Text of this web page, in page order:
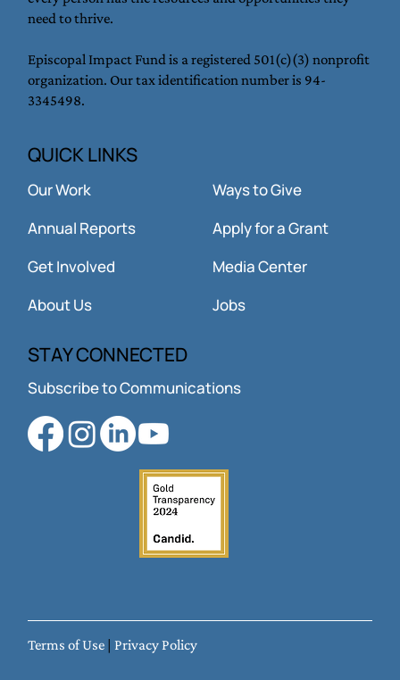
need to thrive.
Episcopal Impact Fund is a registered 501(c)(3) nonprofit
organization. Our tax identification number is 94-
3345498.
QUICK LINKS
Our Work
Annual Reports
Get Involved
About Us
Ways to Give
Apply for a Grant
Media Center
Jobs
STAY CONNECTED
Subscribe to Communications
Terms of Use |Privacy Policy